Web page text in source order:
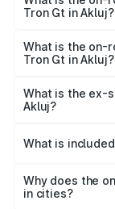
Tron Gt in Akluj?
Cr Lakh in Akluj.
What is the on-
Tron Gt in Akluj?
Cr Lakh in Akluj.
What is the ex-
Akluj?
Gt in Akluj is
What is
charges,
accessories.
Why does the
in cities?